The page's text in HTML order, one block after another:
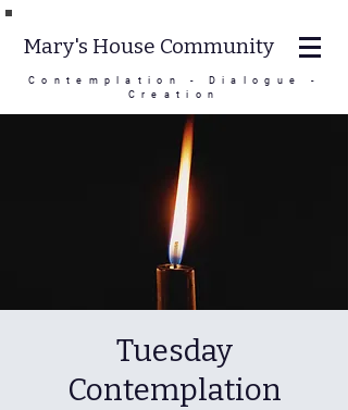
Contemplation - Dialogue -
Creation
Mary's House Community
Tuesday
Contemplation